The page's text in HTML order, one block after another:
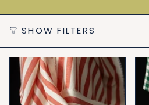
SHOW FILTERS